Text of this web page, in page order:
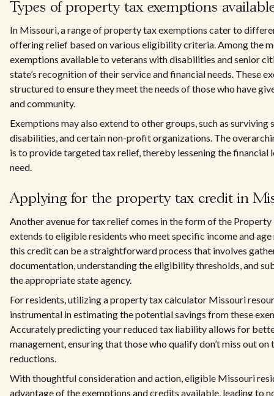
Types of property tax exemptions
In Missouri, a range of property tax exemptions cater to
offering relief based on various eligibility criteria. Among the
exemptions available to veterans with disabilities and senior
state’s recognition of their service and financial needs. These
structured to ensure they meet the needs of those who have
and community.
Exemptions may also extend to other groups, such as surviving
disabilities, and certain non-profit organizations. The
is to provide targeted tax relief, thereby lessening the financial
need.
Applying for the property tax credit in
Another avenue for tax relief comes in the form of the
extends to eligible residents who meet specific income and
this credit can be a straightforward process that involves
documentation, understanding the eligibility thresholds, and
the appropriate state agency.
For residents, utilizing a property tax calculator Missouri
instrumental in estimating the potential savings from these
Accurately predicting your reduced tax liability allows for
management, ensuring that those who qualify don’t miss out
reductions.
With thoughtful consideration and action, eligible Missouri
advantage of the exemptions and credits available, leading to